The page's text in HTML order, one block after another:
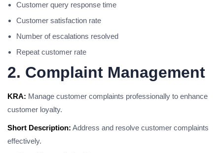
Customer query response time
Customer satisfaction rate
Number of escalations resolved
Repeat customer rate
2. Complaint Management
KRA: Manage customer complaints professionally to enhance
customer loyalty.
Short Description: Address and resolve customer complaints
effectively.